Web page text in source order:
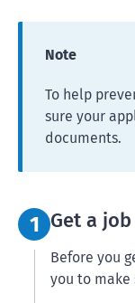
Note
To help
sure your
documents.
1 Step 1:
Get a
Before you
you to make